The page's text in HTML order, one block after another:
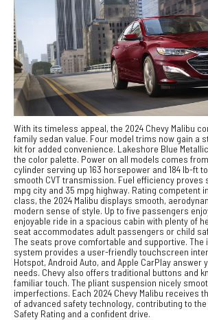
With its timeless appeal, the 2024 Chevy Malibu
family sedan value. Four model trims now gain a
kit for added convenience. Lakeshore Blue
the color palette. Power on all models comes
cylinder serving up 163 horsepower and 184 lb-ft
smooth CVT transmission. Fuel efficiency proves
mpg city and 35 mpg highway. Rating competent
class, the 2024 Malibu displays smooth,
modern sense of style. Up to five passengers
enjoyable ride in a spacious cabin with plenty of
seat accommodates adult passengers or child
The seats prove comfortable and supportive.
system provides a user-friendly touchscreen
Hotspot, Android Auto, and Apple CarPlay answer
needs. Chevy also offers traditional buttons and
familiar touch. The pliant suspension nicely
imperfections. Each 2024 Chevy Malibu receives
of advanced safety technology, contributing to the
Safety Rating and a confident drive.